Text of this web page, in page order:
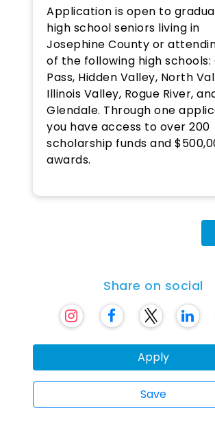
Application is open to
high school seniors living in
Josephine County or
of the following high schools:
Pass, Hidden Valley, North
Illinois Valley, Rogue River,
Glendale. Through one
you have access to over 200
scholarship funds and
awards.
Share on social
Apply
Save